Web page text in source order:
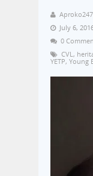
Aproko247
July 6,
0
CVL,
YETP, Young